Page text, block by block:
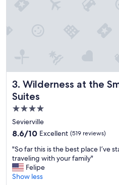
i
n
g
w
a
s
g
r
e
a
t
"
3. Wilderness at the
Suites
Wilderness at the Smokies –
4.0
star
property
Sevierville
8.6
of
10,
Excellent,
(519
8.6/10 Excellent (519 reviews)
"
S
o
f
"So far this is the best place I’ve
traveling with your family"
Felipe
Show less